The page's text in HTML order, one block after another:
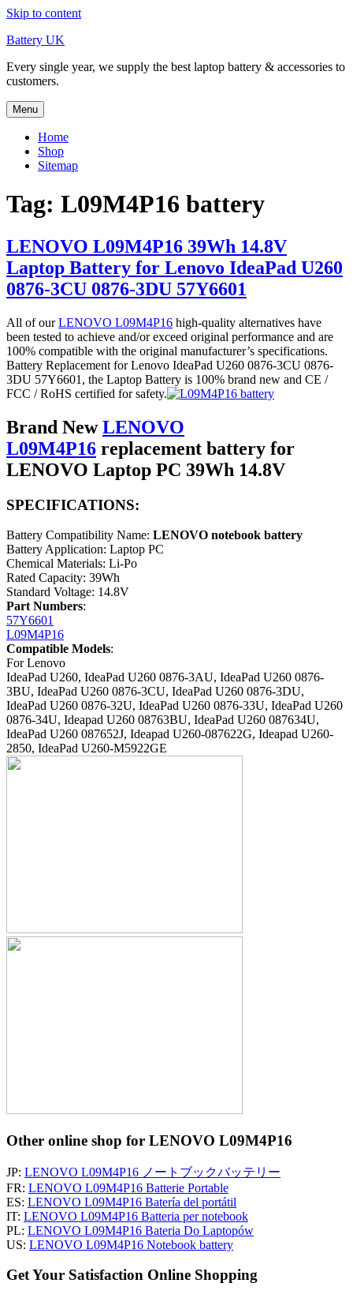
Skip to content
Battery UK
Every single year, we supply the best laptop battery & accessories to
customers.
Menu
Home
Shop
Sitemap
Tag: L09M4P16 battery
LENOVO L09M4P16 39Wh 14.8V
Laptop Battery for Lenovo IdeaPad U260
0876-3CU 0876-3DU 57Y6601
All of ourLENOVO L09M4P16 high-quality alternatives have
been tested to achieve and/or exceed original performance and are
100% compatible with the original manufacturer’s specifications.
Battery Replacement for Lenovo IdeaPad U260 0876-3CU 0876-
3DU 57Y6601, the Laptop Battery is 100% brand new and CE /
FCC / RoHS certified for safety.
Brand NewLENOVO
L09M4P16 replacement battery for
LENOVO Laptop PC 39Wh 14.8V
SPECIFICATIONS:
Battery Compatibility Name: LENOVO notebook battery
Battery Application: Laptop PC
Chemical Materials: Li-Po
Rated Capacity: 39Wh
Standard Voltage: 14.8V
Part Numbers:
57Y6601
L09M4P16
Compatible Models:
For Lenovo
IdeaPad U260, IdeaPad U260 0876-3AU, IdeaPad U260 0876-
3BU, IdeaPad U260 0876-3CU, IdeaPad U260 0876-3DU,
IdeaPad U260 0876-32U, IdeaPad U260 0876-33U, IdeaPad U260
0876-34U, Ideapad U260 08763BU, IdeaPad U260 087634U,
IdeaPad U260 087652J, Ideapad U260-087622G, Ideapad U260-
2850, IdeaPad U260-M5922GE
Other online shop for LENOVO L09M4P16
JP: LENOVO L09M4P16 ノートブックバッテリー
FR: LENOVO L09M4P16 Batterie Portable
ES: LENOVO L09M4P16 Batería del portátil
IT: LENOVO L09M4P16 Batteria per notebook
PL: LENOVO L09M4P16 Bateria Do Laptopów
US: LENOVO L09M4P16 Notebook battery
Get Your Satisfaction Online Shopping